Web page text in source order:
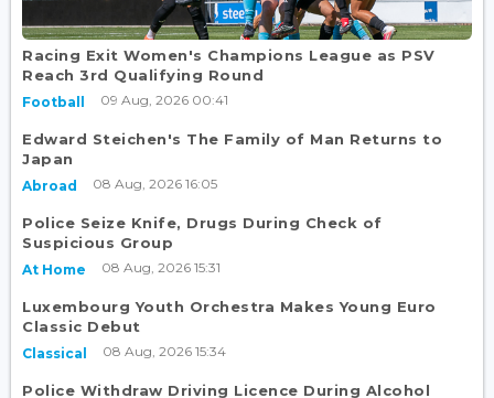
Racing Exit Women's Champions League as PSV
Reach 3rd Qualifying Round
Football 09 Aug, 2026 00:41
Edward Steichen's The Family of Man Returns to
Japan
Abroad 08 Aug, 2026 16:05
Police Seize Knife, Drugs During Check of
Suspicious Group
At Home 08 Aug, 2026 15:31
Luxembourg Youth Orchestra Makes Young Euro
Classic Debut
Classical 08 Aug, 2026 15:34
Police Withdraw Driving Licence During Alcohol